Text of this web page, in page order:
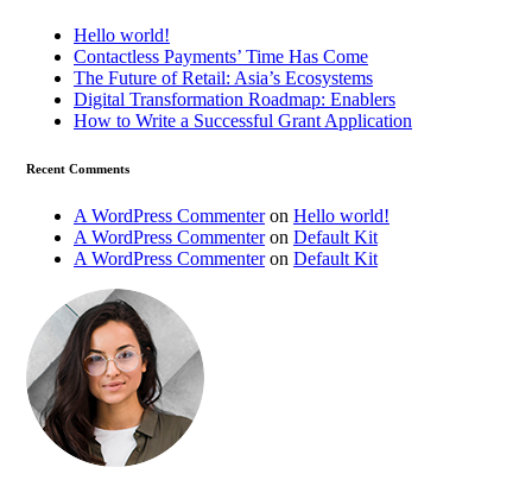
Hello world!
Contactless Payments’ Time Has Come
The Future of Retail: Asia’s Ecosystems
Digital Transformation Roadmap: Enablers
How to Write a Successful Grant Application
Recent Comments
A WordPress Commenteron Hello world!
A WordPress Commenteron Default Kit
A WordPress Commenteron Default Kit